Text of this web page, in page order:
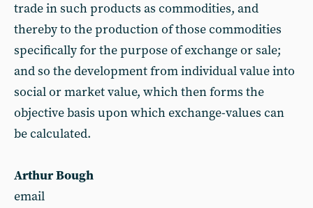
trade in such products as commodities, and
thereby to the production of those commodities
specifically for the purpose of exchange or sale;
and so the development from individual value into
social or market value, which then forms the
objective basis upon which exchange-values can
be calculated.
Arthur Bough
email